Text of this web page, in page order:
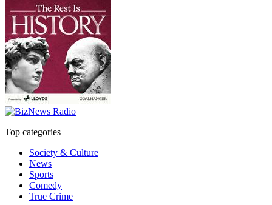
Top categories
Society & Culture
News
Sports
Comedy
True Crime